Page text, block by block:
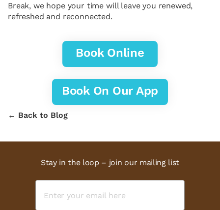
Break, we hope your time will leave you renewed,
refreshed and reconnected.
Book Online
Book On Our App
← Back to Blog
Stay in the loop – join our mailing list